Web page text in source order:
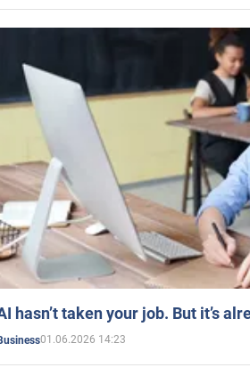
hasn’t taken your job. But it’s
01.06.2026 14:23